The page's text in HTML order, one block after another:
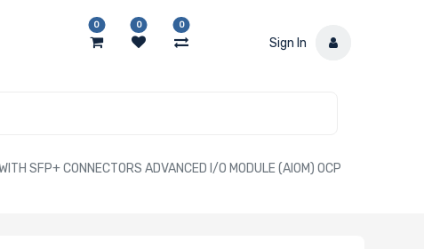
0 0 0
Sign In
SFP+ CONNECTORS ADVANCED I/O MODULE (AIOM) OCP